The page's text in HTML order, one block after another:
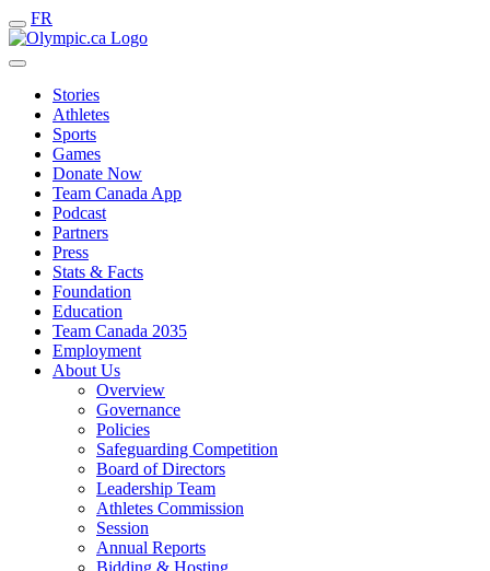
FR
Stories
Athletes
Sports
Games
Donate Now
Team Canada App
Podcast
Partners
Press
Stats & Facts
Foundation
Education
Team Canada 2035
Employment
About Us
Overview
Governance
Policies
Safeguarding Competition
Board of Directors
Leadership Team
Athletes Commission
Session
Annual Reports
Bidding & Hosting